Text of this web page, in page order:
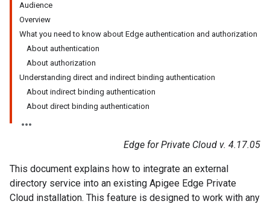
Audience
Overview
What you need to know about Edge authentication and authorization
About authentication
About authorization
Understanding direct and indirect binding authentication
About indirect binding authentication
About direct binding authentication
Edge for Private Cloud v. 4.17.05
This document explains how to integrate an external
directory service into an existing Apigee Edge Private
Cloud installation. This feature is designed to work with any